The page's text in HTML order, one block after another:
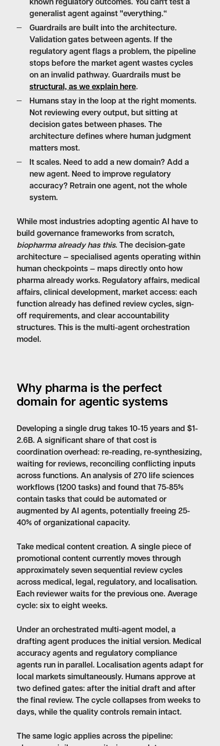
known regulatory outcomes. You can't test a
generalist agent against "everything.“
Guardrails are built into the architecture.
Validation gates between agents. If the
regulatory agent flags a problem, the pipeline
stops before the market agent wastes cycles
on an invalid pathway. Guardrails must be
structural, as we explain here.
Humans stay in the loop at the right moments.
Not reviewing every output, but sitting at
decision gates between phases. The
architecture defines where human judgment
matters most.
It scales. Need to add a new domain? Add a
new agent. Need to improve regulatory
accuracy? Retrain one agent, not the whole
system.
While most industries adopting agentic AI have to
build governance frameworks from scratch,
biopharma already has this. The decision-gate
architecture — specialised agents operating within
human checkpoints — maps directly onto how
pharma already works. Regulatory affairs, medical
affairs, clinical development, market access: each
function already has defined review cycles, sign-
off requirements, and clear accountability
structures. This is the multi-agent orchestration
model.
Why pharma is the perfect
domain for agentic systems
Developing a single drug takes 10-15 years and $1-
2.6B. A significant share of that cost is
coordination overhead: re-reading, re-synthesizing,
waiting for reviews, reconciling conflicting inputs
across functions. An analysis of 270 life sciences
workflows (1200 tasks) and found that 75-85%
contain tasks that could be automated or
augmented by AI agents, potentially freeing 25-
40% of organizational capacity.
Take medical content creation. A single piece of
promotional content currently moves through
approximately seven sequential review cycles
across medical, legal, regulatory, and localisation.
Each reviewer waits for the previous one. Average
cycle: six to eight weeks.
Under an orchestrated multi-agent model, a
drafting agent produces the initial version. Medical
accuracy agents and regulatory compliance
agents run in parallel. Localisation agents adapt for
local markets simultaneously. Humans approve at
two defined gates: after the initial draft and after
the final review. The cycle collapses from weeks to
days, while the quality controls remain intact.
The same logic applies across the pipeline: